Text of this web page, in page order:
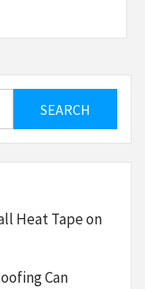
Heat Tape on
Can